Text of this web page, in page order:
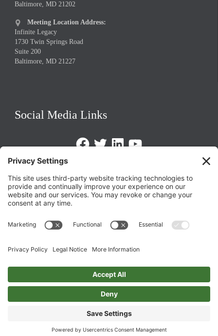
Baltimore, MD 21202

Meeting Location Address:
Infinite Legacy
1730 Twin Springs Road
Suite 200
Baltimore, MD 21227
Social Media Links
FacebookTwitterLinkedInhttps://www.youtube.com/
Privacy Policy
Terms of Service
Change Privacy Settings
2026 TRIO Maryland | Developed by
Top↑
DISCLAIMER